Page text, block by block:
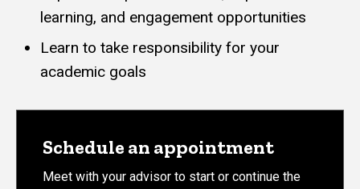
learning, and engagement opportunities
Learn to take responsibility for your
academic goals
Schedule an appointment
Meet with your advisor to start or continue the